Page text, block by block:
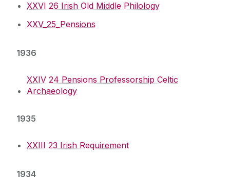
XXVI 26 Irish Old Middle Philology
XXV_25_Pensions
1936
XXIV 24 Pensions Professorship Celtic
Archaeology
1935
XXIII 23 Irish Requirement
1934